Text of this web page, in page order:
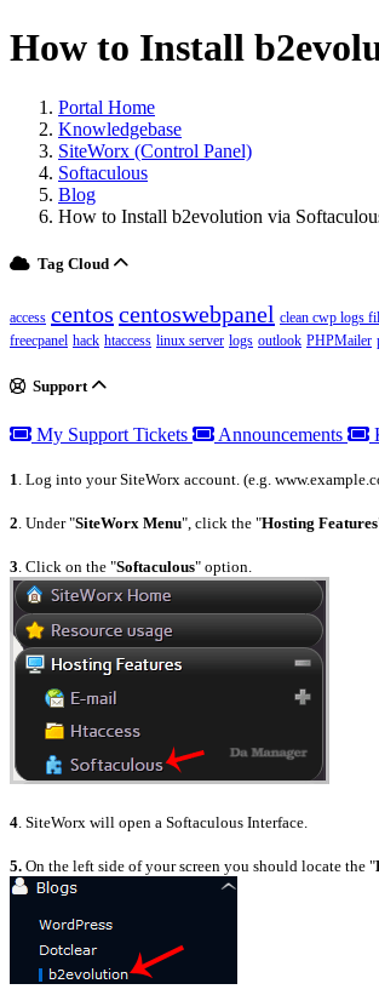
How to Install
Portal Home
Knowledgebase
SiteWorx (Control Panel)
Softaculous
Blog
How to Install b2evolution via
Tag Cloud
access centos centoswebpanel clean cwp logs
freecpanel hack htaccess linux server logs outlook PHPMailer
Support
My Support Tickets Announcements
1 . Log into your SiteWorx account. (e.g.
2 . Under "SiteWorx Menu", click the "Hosting Features
3 . Click on the "Softaculous" option.
4 . SiteWorx will open a Softaculous Interface.
5. On the left side of your screen you should locate the "